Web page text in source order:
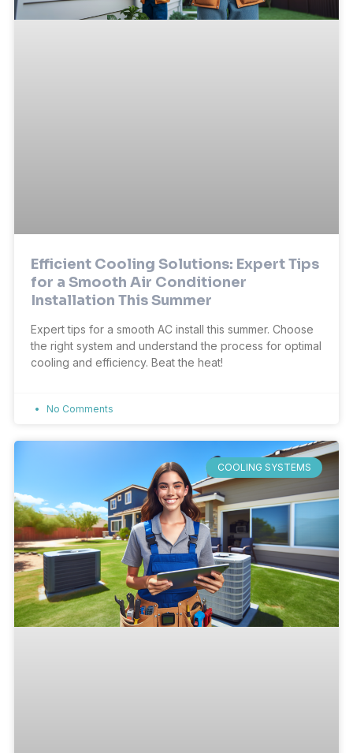
Efficient Cooling Solutions: Expert Tips
for a Smooth Air Conditioner
Installation This Summer
Expert tips for a smooth AC install this summer. Choose
the right system and understand the process for optimal
cooling and efficiency. Beat the heat!
No Comments
COOLING SYSTEMS